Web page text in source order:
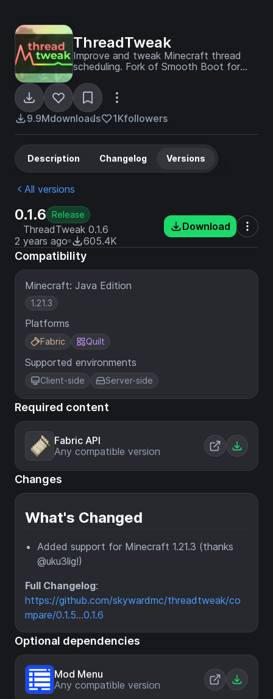
ThreadTweak
Improve and tweak Minecraft thread
scheduling. Fork of Smooth Boot for
9.9Mdownloads 1Kfollowers
Description Changelog Versions
All versions
0.1.6 Release
ThreadTweak 0.1.6
2 years ago
605.4K
Download
Compatibility
Minecraft: Java Edition
1.21.3
Platforms
Fabric Quilt
Supported environments
Client-side Server-side
Required content
Fabric API
Any compatible version
Changes
What's Changed
Added support for Minecraft 1.21.3 (thanks
@uku3lig!)
Full Changelog:
https://github.com/skywardmc/threadtweak/co
mpare/0.1.5...0.1.6
Optional dependencies
Mod Menu
Any compatible version